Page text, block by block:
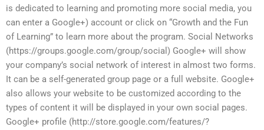
is dedicated to learning and promoting more social media, you
can enter a Google+) account or click on “Growth and the Fun
of Learning” to learn more about the program. Social Networks
(https://groups.google.com/group/social) Google+ will show
your company’s social network of interest in almost two forms.
It can be a self-generated group page or a full website. Google+
also allows your website to be customized according to the
types of content it will be displayed in your own social pages.
Google+ profile (http://store.google.com/features/?